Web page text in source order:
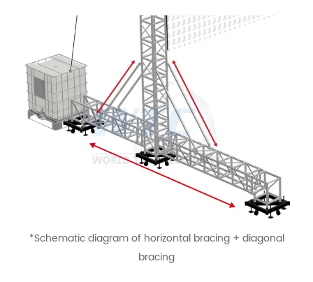
*Schematic diagram of horizontal bracing + diagonal
bracing